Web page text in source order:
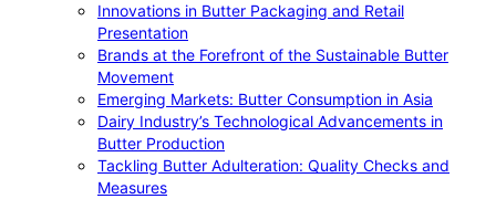
Innovations in Butter Packaging and Retail
Presentation
Brands at the Forefront of the Sustainable Butter
Movement
Emerging Markets: Butter Consumption in Asia
Dairy Industry’s Technological Advancements in
Butter Production
Tackling Butter Adulteration: Quality Checks and
Measures